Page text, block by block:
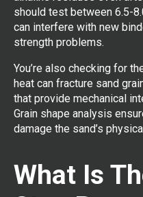
should test between 6.5-
can interfere with new
strength problems.
You’re also checking for
heat can fracture sand
that provide mechanical
Grain shape analysis
damage the sand’s
What Is